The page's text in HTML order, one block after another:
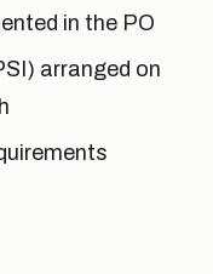
in the PO
arranged on